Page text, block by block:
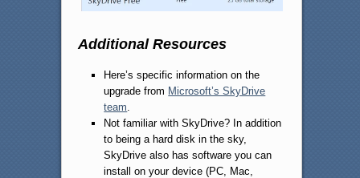
Additional Resources
Here’s specific information on the
upgrade from Microsoft’s SkyDrive
team
Not familiar with SkyDrive? In addition
to being a hard disk in the sky,
SkyDrive also has software you can
install on your device (PC, Mac,